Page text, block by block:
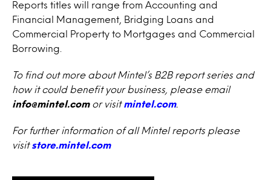
Reports titles will range from Accounting and
Financial Management, Bridging Loans and
Commercial Property to Mortgages and Commercial
Borrowing.
To find out more about Mintel’s B2B report series and
how it could benefit your business, please email
info@mintel.comor visit mintel.com.
For further information of all Mintel reports please
visit store.mintel.com